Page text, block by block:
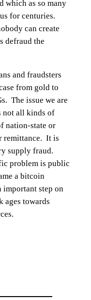
which as so many
for centuries.
can create
defraud the
and fraudsters
from gold to
The issue we are
not all kinds of
nation-state or
remittance. It is
supply fraud.
problem is public
a bitcoin
important step on
ages towards